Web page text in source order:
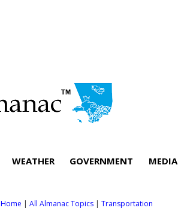
WEATHER GOVERNMENT MEDIA
Home | All Almanac Topics | Transportation